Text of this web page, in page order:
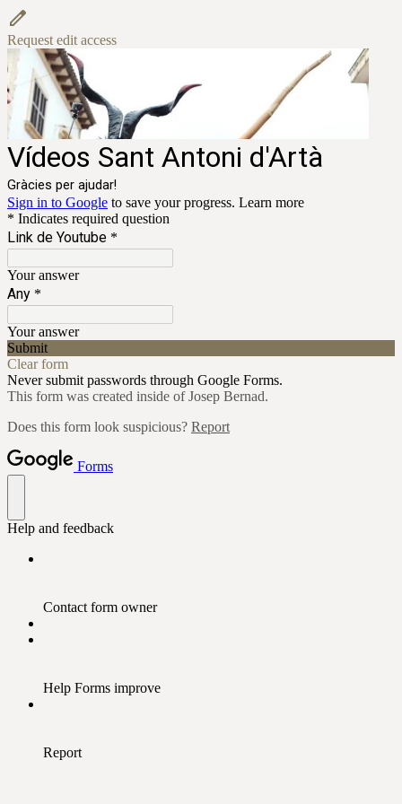
Request edit access
Vídeos Sant Antoni d'Artà
Gràcies per ajudar!
Sign in to Google to save your progress. Learn more
* Indicates required question
Link de Youtube *
Your answer
Any *
Your answer
Submit
Clear form
Never submit passwords through Google Forms.
This form was created inside of Josep Bernad.
Does this form look suspicious? Report
Forms
Help and feedback
Contact form owner
Help Forms improve
Report